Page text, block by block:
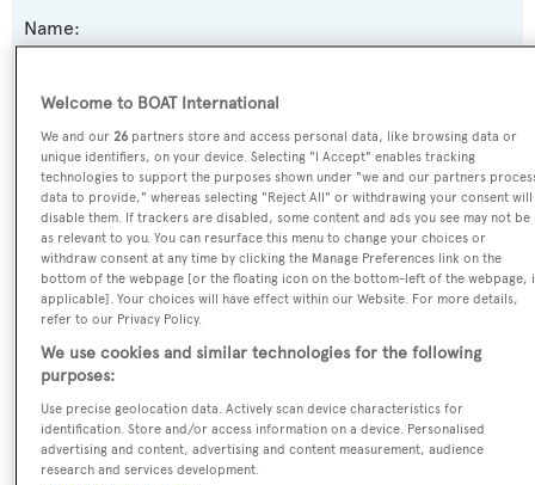
Name:
Motor Yacht
Yacht Subtype:
Planing Fast Yacht
Model:
86 Yacht
Builder:
Sunseeker
Welcome to BOAT International
We and our26 partners store and access personal data, like browsing data or
unique identifiers, on your device. Selecting "I Accept" enables tracking
technologies to support the purposes shown under "we and our partners
data to provide," whereas selecting "Reject All" or withdrawing your consent will
disable them. If trackers are disabled, some content and ads you see may not be
as relevant to you. You can resurface this menu to change your choices or
withdraw consent at any time by clicking the Manage Preferences link on the
bottom of the webpage [or the floating icon on the bottom-left of the webpage,
applicable]. Your choices will have effect within our Website. For more details,
refer to our Privacy Policy.
We use cookies and similar technologies for the following
purposes:
Use precise geolocation data. Actively scan device characteristics for
identification. Store and/or access information on a device. Personalised
advertising and content, advertising and content measurement, audience
research and services development.